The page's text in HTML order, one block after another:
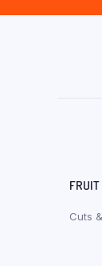
FRUIT
Cuts